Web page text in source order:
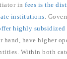
in fees is the
institutions .
highly subsidized
hand, have higher
Within both